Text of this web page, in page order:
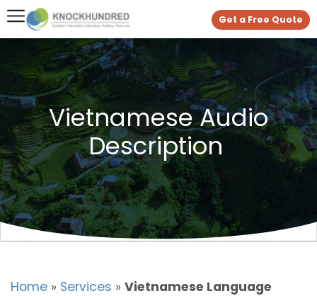
Get a Free Quote
Vietnamese Audio
Description
Home » Services » Vietnamese Language